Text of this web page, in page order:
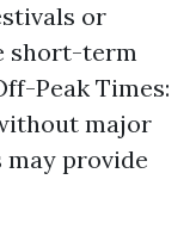
or
short-term
Peak Times:
major
may provide